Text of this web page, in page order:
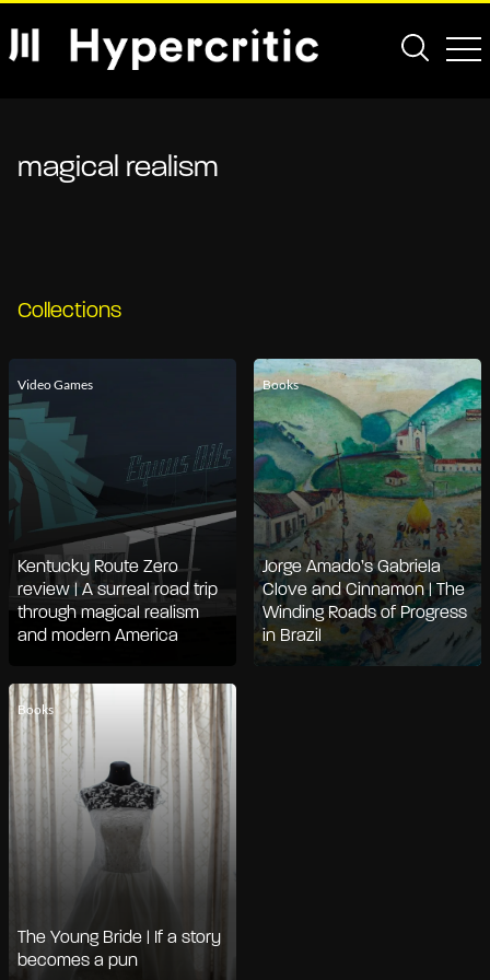
magical realism
Collections
Video Games
Kentucky Route Zero
review | A surreal road trip
through magical realism
and modern America
Books
Jorge Amado’s Gabriela
Clove and Cinnamon | The
Winding Roads of Progress
in Brazil
Books
The Young Bride | If a story
becomes a pun